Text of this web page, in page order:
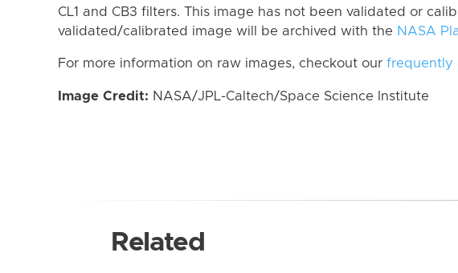
CL1 and CB3 filters. This image has not been validated or
validated/calibrated image will be archived with the NASA
For more information on raw images, checkout our frequently
Image Credit: NASA/JPL-Caltech/Space Science Institute
Related